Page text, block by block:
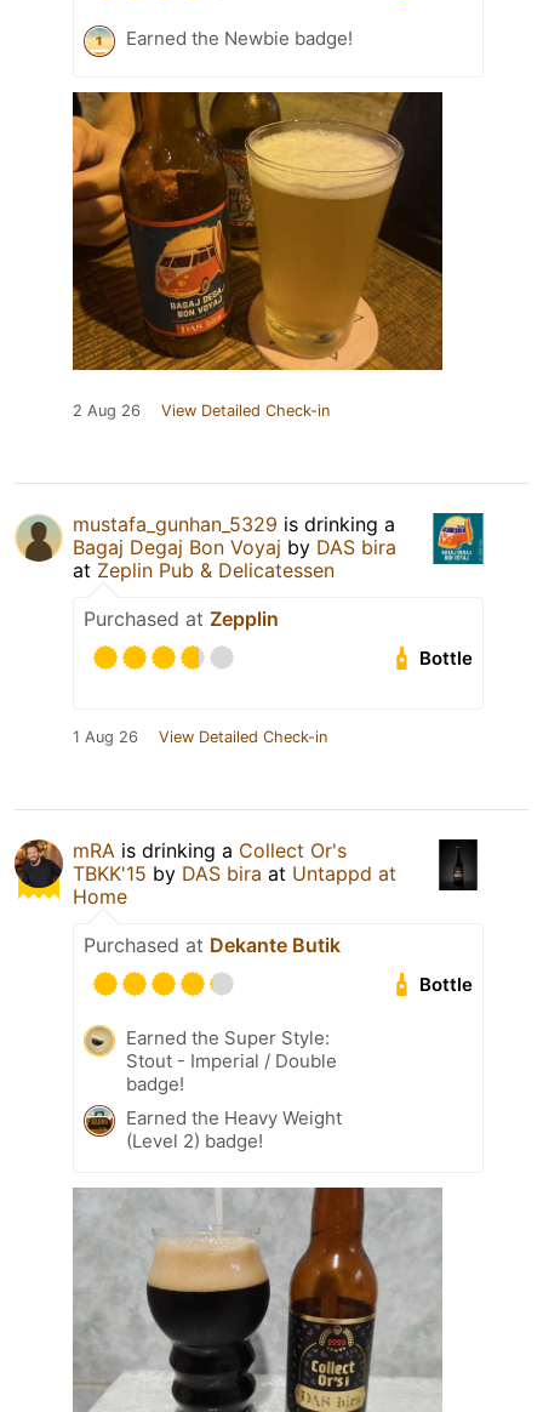
Earned the Newbie badge!
2 Aug 26 View Detailed Check-in
mustafa_gunhan_5329 is drinking a
Bagaj Degaj Bon Voyaj by DAS bira
at Zeplin Pub & Delicatessen
Purchased at Zepplin
Bottle
1 Aug 26 View Detailed Check-in
mRA is drinking a Collect Or's
TBKK'15 by DAS bira at Untappd at
Home
Purchased at Dekante Butik
Bottle
Earned the Super Style:
Stout - Imperial / Double
badge!
Earned the Heavy Weight
(Level 2) badge!